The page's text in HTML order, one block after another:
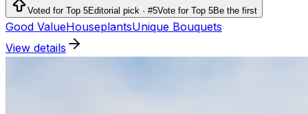
Voted for Top 5Editorial pick · #5Vote for Top 5Be the first
Good ValueHouseplantsUnique Bouquets
View details